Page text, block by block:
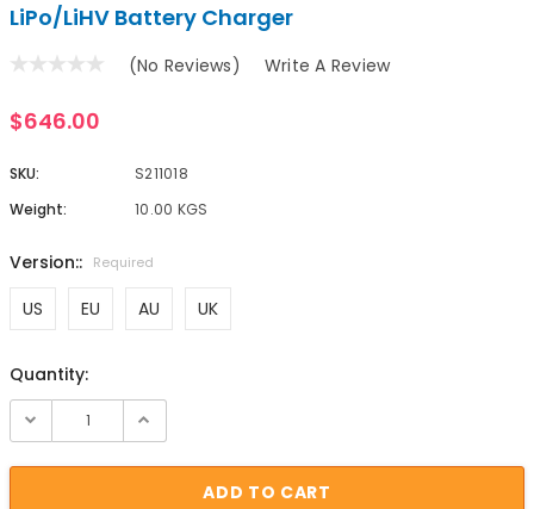
LiPo/LiHV Battery Charger
(No Reviews) Write A Review
$646.00
SKU:
S211018
Weight:
10.00 KGS
Version:: Required
US EU AU UK
Current Stock:
Quantity: